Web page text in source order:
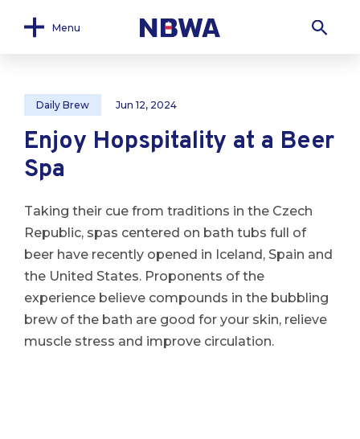
Menu
Daily Brew Jun 12, 2024
Enjoy Hopspitality at a Beer
Spa
Taking their cue from traditions in the Czech
Republic, spas centered on bath tubs full of
beer have recently opened in Iceland, Spain and
the United States. Proponents of the
experience believe compounds in the bubbling
brew of the bath are good for your skin, relieve
muscle stress and improve circulation.